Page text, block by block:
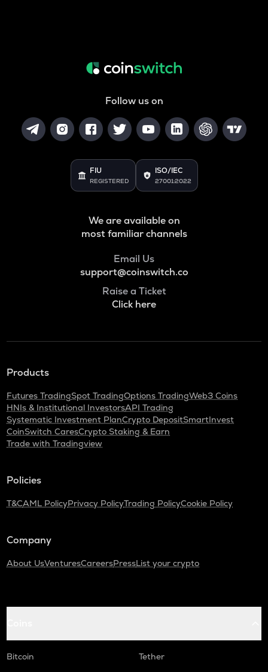
Follow us on
FIU
REGISTERED
ISO/IEC
27001:2022
We are available on
most familiar channels
Email Us
support@coinswitch.co
Raise a Ticket
Click here
Products
Futures TradingSpot TradingOptions TradingWeb3 Coins
HNIs & Institutional InvestorsAPI Trading
Systematic Investment PlanCrypto DepositSmartInvest
CoinSwitch CaresCrypto Staking & Earn
Trade with Tradingview
Policies
T&CAML PolicyPrivacy PolicyTrading PolicyCookie Policy
Company
About UsVenturesCareersPressList your crypto
Bitcoin
Tether